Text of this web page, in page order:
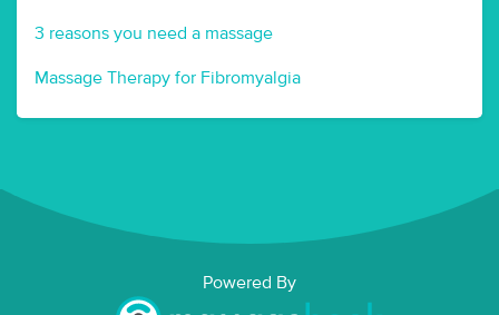
3 reasons you need a massage
Massage Therapy for Fibromyalgia
Powered By